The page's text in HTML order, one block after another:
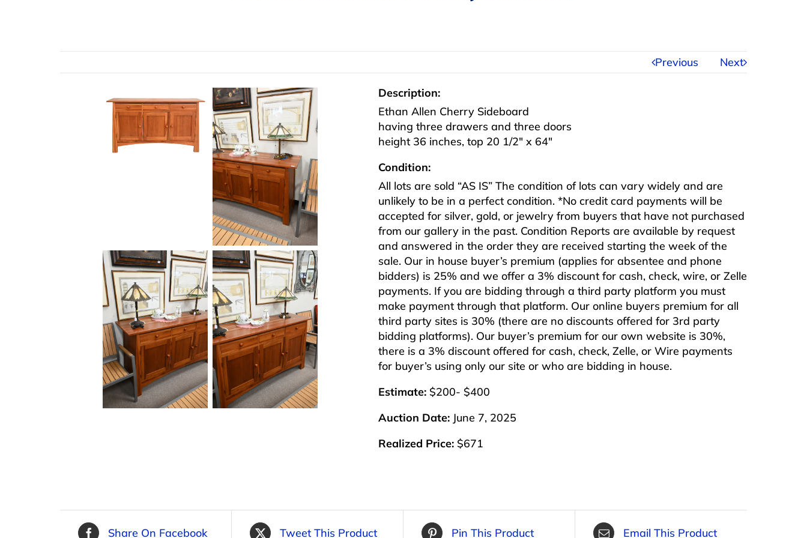
Previous Next
Description:
Ethan Allen Cherry Sideboard
having three drawers and three doors
height 36 inches, top 20 1/2″ x 64″
Condition:
All lots are sold “AS IS” The condition of lots can vary widely and are
unlikely to be in a perfect condition. *No credit card payments will be
accepted for silver, gold, or jewelry from buyers that have not purchased
from our gallery in the past. Condition Reports are available by request
and answered in the order they are received starting the week of the
sale. Our in house buyer’s premium (applies for absentee and phone
bidders) is 25% and we offer a 3% discount for cash, check, wire, or Zelle
payments. If you are bidding through a third party platform you must
make payment through that platform. Our online buyers premium for all
third party sites is 30% (there are no discounts offered for 3rd party
bidding platforms). Our buyer’s premium for our own website is 30%,
there is a 3% discount offered for cash, check, Zelle, or Wire payments
for buyer’s using only our site or who are bidding in house.
Estimate: $200- $400
Auction Date: June 7, 2025
Realized Price: $671
Share On Facebook Tweet This Product Pin This Product Email This Product